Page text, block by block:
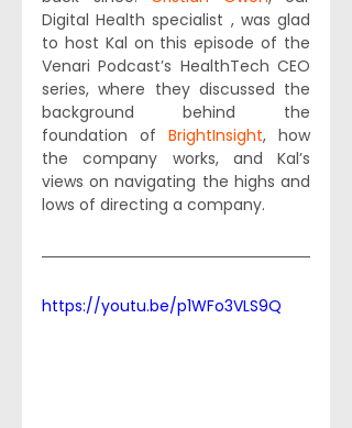
Digital Health specialist , was glad
to host Kal on this episode of the
Venari Podcast’s HealthTech CEO
series, where they discussed the
background behind the
foundation of BrightInsight, how
the company works, and Kal’s
views on navigating the highs and
lows of directing a company.
https://youtu.be/p1WFo3VLS9Q